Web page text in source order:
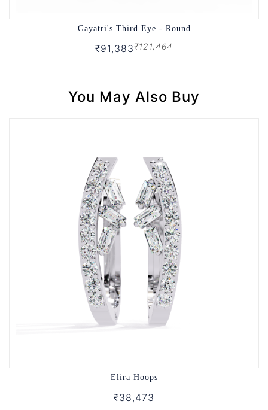
Gayatri's Third Eye - Round
₹91,383₹121,464
You May Also Buy
Elira Hoops
₹38,473